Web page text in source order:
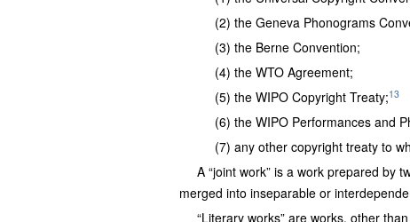
(2) the Geneva Phonograms
(3) the Berne Convention;
(4) the WTO Agreement;
(5) the WIPO Copyright Treaty;13
(6) the WIPO Performances and
(7) any other copyright treaty to
A “joint work” is a work prepared by
merged into inseparable or
“Literary works” are works, other